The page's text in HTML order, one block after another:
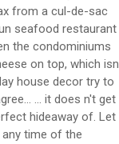
from a cul-de-sac
seafood restaurant
the condominiums
on top, which isn
house decor try to
… it does n't get
hideaway of. Let
time of the